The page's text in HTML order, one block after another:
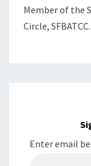
Member of the
Circle, SFBATCC.
Enter email